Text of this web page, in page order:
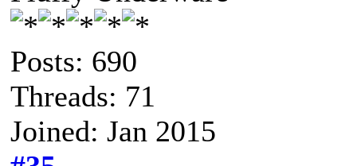
Posts: 690
Threads: 71
Joined: Jan 2015